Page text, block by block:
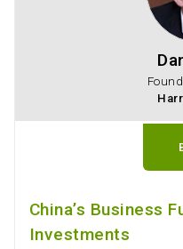
China’s Business
Investments